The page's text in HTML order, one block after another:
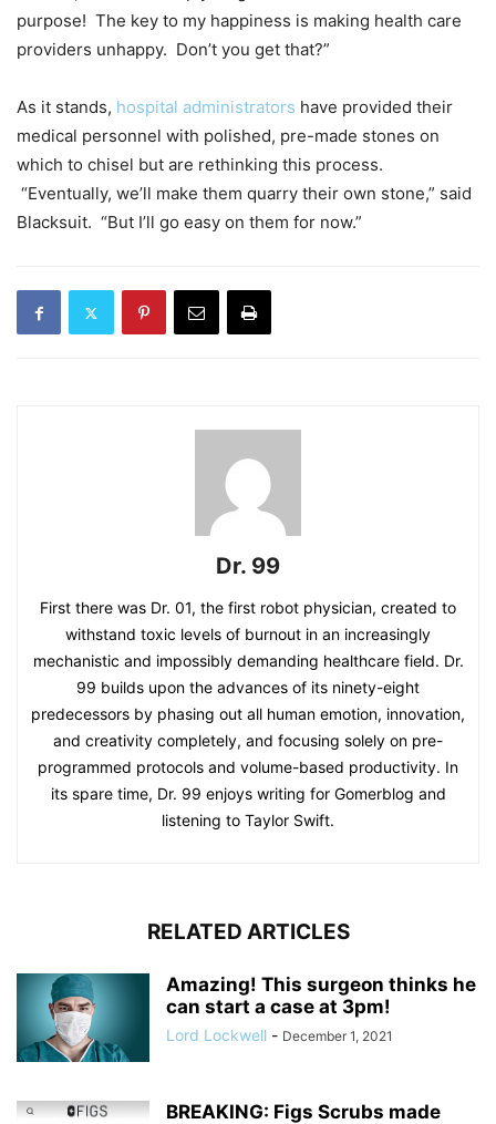
purpose! The key to my happiness is making health care
providers unhappy. Don’t you get that?”
As it stands, hospital administrators have provided their
medical personnel with polished, pre-made stones on
which to chisel but are rethinking this process.
“Eventually, we’ll make them quarry their own stone,” said
Blacksuit. “But I’ll go easy on them for now.”
Dr. 99
First there was Dr. 01, the first robot physician, created to
withstand toxic levels of burnout in an increasingly
mechanistic and impossibly demanding healthcare field. Dr.
99 builds upon the advances of its ninety-eight
predecessors by phasing out all human emotion, innovation,
and creativity completely, and focusing solely on pre-
programmed protocols and volume-based productivity. In
its spare time, Dr. 99 enjoys writing for Gomerblog and
listening to Taylor Swift.
RELATED ARTICLES
Amazing! This surgeon thinks he
can start a case at 3pm!
Lord Lockwell - December 1, 2021
BREAKING: Figs Scrubs made